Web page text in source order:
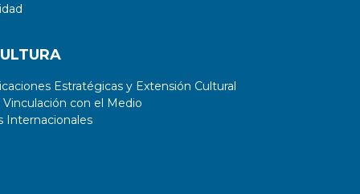
Estratégicas y Extensión Cultural
con el Medio
Internacionales